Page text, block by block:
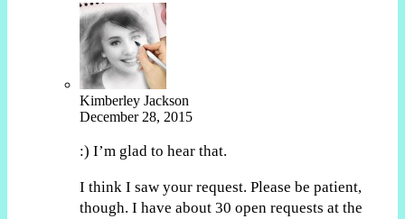
Kimberley Jackson
December 28, 2015
:) I’m glad to hear that.
I think I saw your request. Please be patient,
though. I have about 30 open requests at the